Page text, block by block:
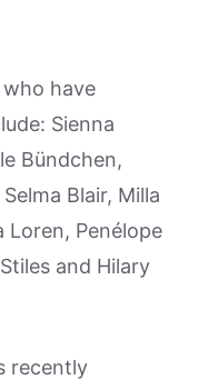
have
Sienna
Bündchen,
Blair, Milla
Loren, Penélope
and Hilary
recently